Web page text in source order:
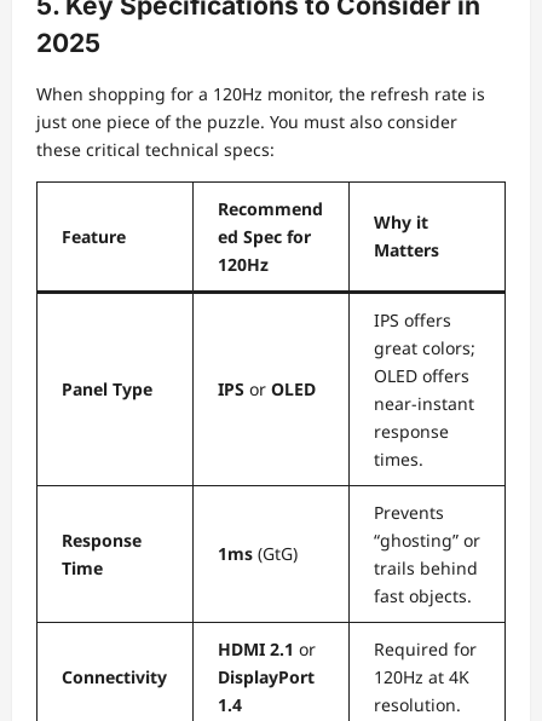
2025
When shopping for a 120Hz monitor, the refresh rate is
just one piece of the puzzle. You must also consider
these critical technical specs:
Feature
Recommend
ed Spec for
120Hz
Why it
Matters
Panel Type IPS or OLED
IPS offers
great colors;
OLED offers
near-instant
response
times.
Response
Time
1ms (GtG)
Prevents
“ghosting” or
trails behind
fast objects.
Connectivity
HDMI 2.1 or
DisplayPort
1.4
Required for
120Hz at 4K
resolution.